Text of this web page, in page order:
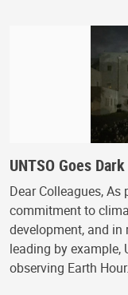
UNTSO Goes
Dear Colleagues, As
commitment to
development, and
leading by example,
observing Earth